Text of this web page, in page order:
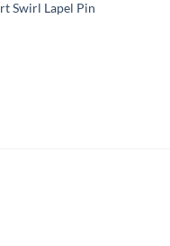
Swirl Lapel Pin